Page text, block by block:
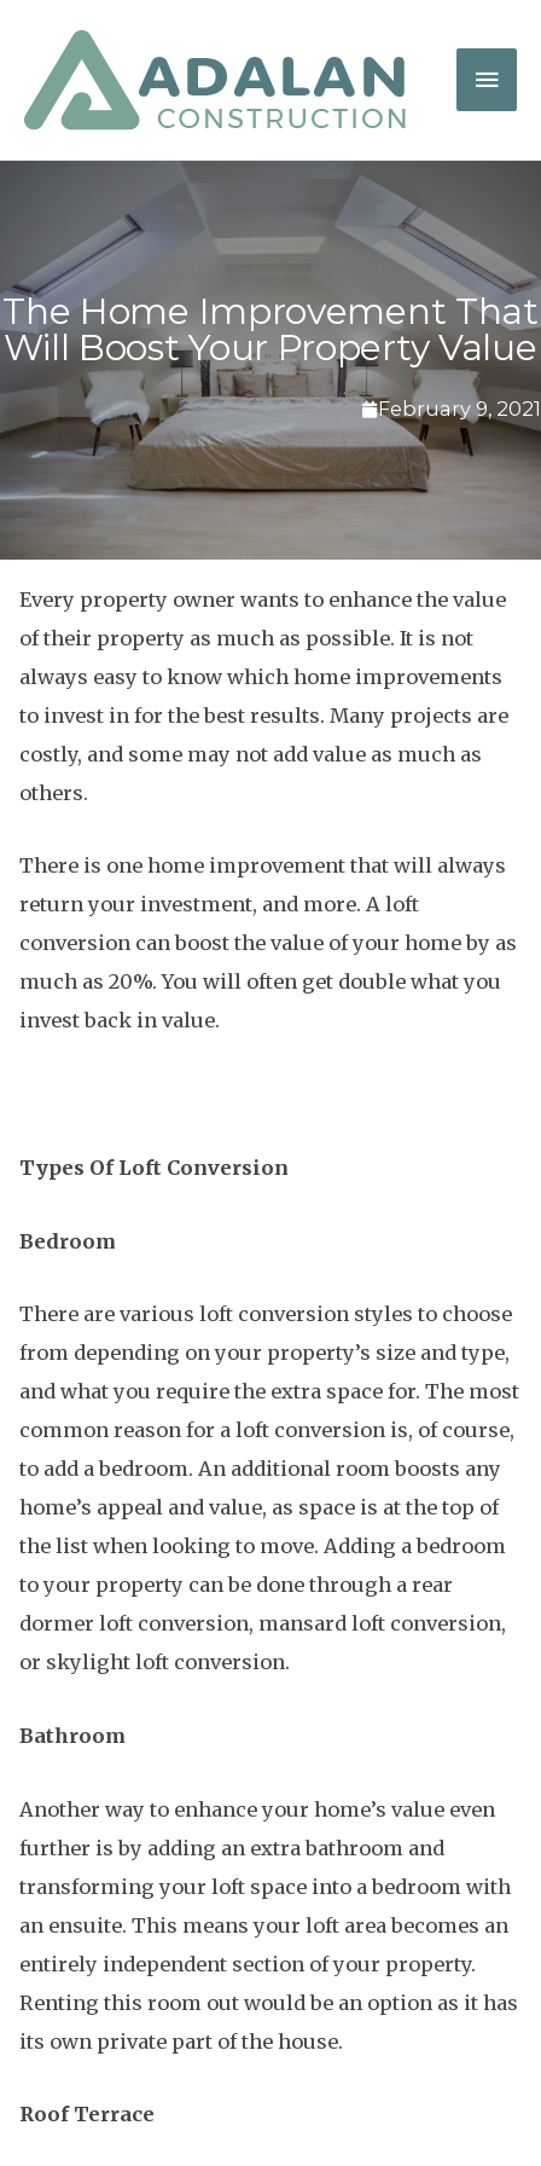
The Home Improvement That
Will Boost Your Property Value
February 9, 2021
Every property owner wants to enhance the value
of their property as much as possible. It is not
always easy to know which home improvements
to invest in for the best results. Many projects are
costly, and some may not add value as much as
others.
There is one home improvement that will always
return your investment, and more. A loft
conversion can boost the value of your home by as
much as 20%. You will often get double what you
invest back in value.
Types Of Loft Conversion
Bedroom
There are various loft conversion styles to choose
from depending on your property’s size and type,
and what you require the extra space for. The most
common reason for a loft conversion is, of course,
to add a bedroom. An additional room boosts any
home’s appeal and value, as space is at the top of
the list when looking to move. Adding a bedroom
to your property can be done through a rear
dormer loft conversion, mansard loft conversion,
or skylight loft conversion.
Bathroom
Another way to enhance your home’s value even
further is by adding an extra bathroom and
transforming your loft space into a bedroom with
an ensuite. This means your loft area becomes an
entirely independent section of your property.
Renting this room out would be an option as it has
its own private part of the house.
Roof Terrace